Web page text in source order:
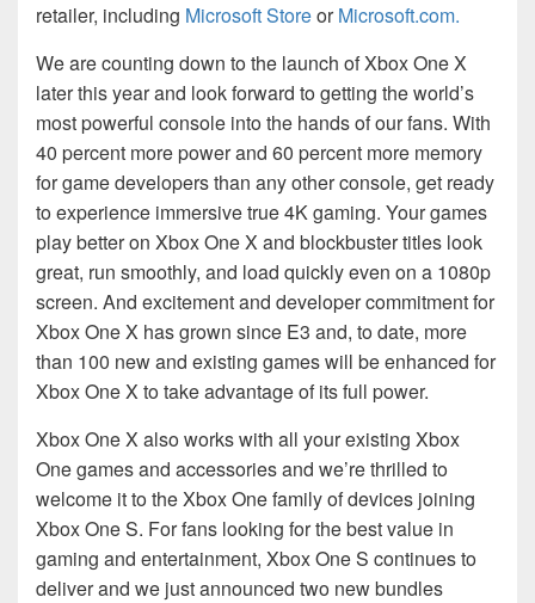
retailer, including Microsoft StoreorMicrosoft.com.
We are counting down to the launch of Xbox One X
later this year and look forward to getting the world’s
most powerful console into the hands of our fans. With
40 percent more power and 60 percent more memory
for game developers than any other console, get ready
to experience immersive true 4K gaming. Your games
play better on Xbox One X and blockbuster titles look
great, run smoothly, and load quickly even on a 1080p
screen. And excitement and developer commitment for
Xbox One X has grown since E3 and, to date, more
than 100 new and existing games will be enhanced for
Xbox One X to take advantage of its full power.
Xbox One X also works with all your existing Xbox
One games and accessories and we’re thrilled to
welcome it to the Xbox One family of devices joining
Xbox One S. For fans looking for the best value in
gaming and entertainment, Xbox One S continues to
deliver and we just announced two new bundles